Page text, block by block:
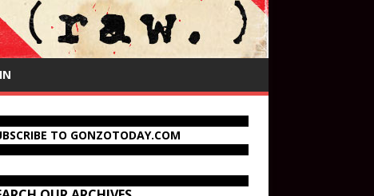
TO GONZOTODAY.COM